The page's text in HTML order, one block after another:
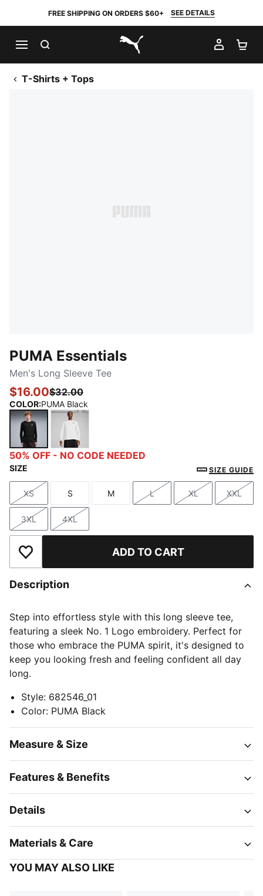
FREE SHIPPING ON ORDERS $60+ SEE DETAILS
PUMA.com
MY
T-Shirts + Tops
PUMA Essentials
Men's Long Sleeve Tee
$16.00$32.00
COLOR:PUMA Black
PUMA BlackPUMA White
50% OFF - NO CODE NEEDED
SIZE SIZE GUIDE
Size
XS
Size
S
Size
M
Size
L
Size
XL
Size
XXL
Size
3XL
Size
4XL
Add to Wishlist ADD TO CART
Description
Step into effortless style with this long sleeve tee,
featuring a sleek No. 1 Logo embroidery. Perfect for
those who embrace the PUMA spirit, it's designed to
keep you looking fresh and feeling confident all day
long.
Style: 682546_01
Color: PUMA Black
Measure & Size
Features & Benefits
Details
Materials & Care
YOU MAY ALSO LIKE